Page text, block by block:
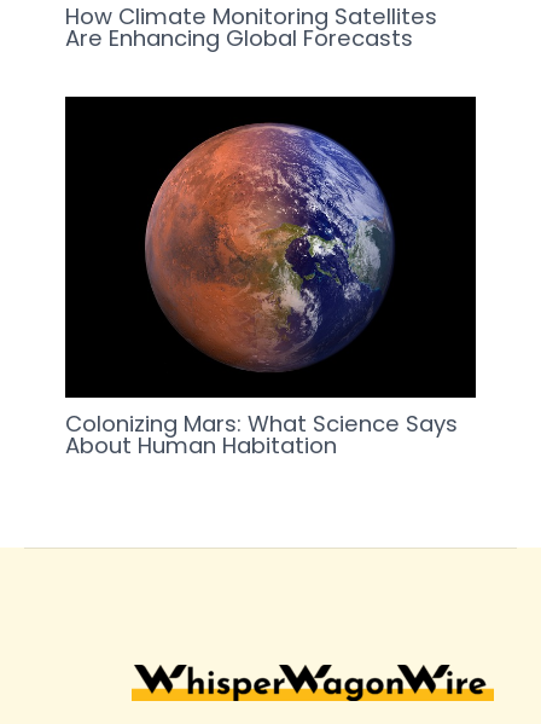
How Climate Monitoring Satellites
Are Enhancing Global Forecasts
Colonizing Mars: What Science Says
About Human Habitation